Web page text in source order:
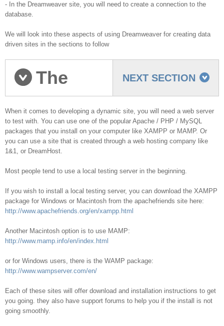
- In the Dreamweaver site, you will need to create a connection to the
database.
We will look into these aspects of using Dreamweaver for creating data
driven sites in the sections to follow
NEXT SECTION
The
Testing Server
When it comes to developing a dynamic site, you will need a web server
to test with. You can use one of the popular Apache / PHP / MySQL
packages that you install on your computer like XAMPP or MAMP. Or
you can use a site that is created through a web hosting company like
1&1, or DreamHost.
Most people tend to use a local testing server in the beginning.
If you wish to install a local testing server, you can download the XAMPP
package for Windows or Macintosh from the apachefriends site here:
http://www.apachefriends.org/en/xampp.html
Another Macintosh option is to use MAMP:
http://www.mamp.info/en/index.html
or for Windows users, there is the WAMP package:
http://www.wampserver.com/en/
Each of these sites will offer download and installation instructions to get
you going. they also have support forums to help you if the install is not
going smoothly.